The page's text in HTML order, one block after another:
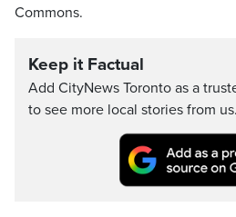
Commons.
Keep it Factual
Add CityNews Toronto as a
to see more local stories from us.